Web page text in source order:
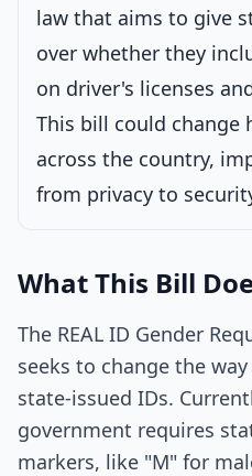
Senate
Passed
Signed
law that aims to give
over whether they
on driver's licenses
This bill could change
across the country,
from privacy to
What This Bill
The REAL ID Gender
seeks to change the way
state-issued IDs.
government requires
markers, like "M" for